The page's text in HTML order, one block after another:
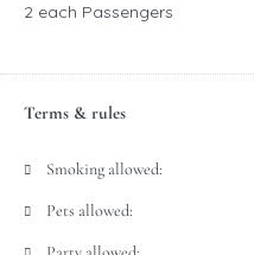
2 each Passengers
Terms & rules
Smoking allowed:
Pets allowed: